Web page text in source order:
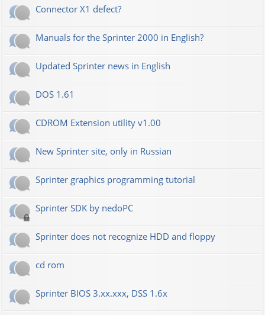
Connector X1 defect?
Manuals for the Sprinter 2000 in English?
Updated Sprinter news in English
DOS 1.61
CDROM Extension utility v1.00
New Sprinter site, only in Russian
Sprinter graphics programming tutorial
Sprinter SDK by nedoPC
Sprinter does not recognize HDD and floppy
cd rom
Sprinter BIOS 3.xx.xxx, DSS 1.6x